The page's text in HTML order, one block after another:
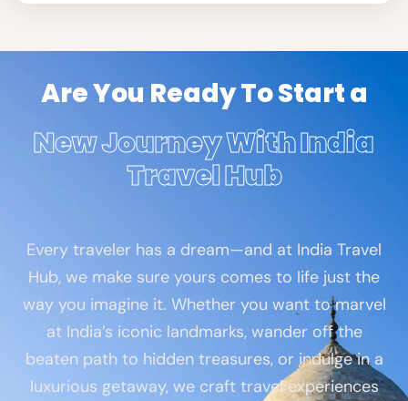
Are You Ready To Start a
New Journey With India
Travel Hub
Every traveler has a dream—and at India Travel
Hub, we make sure yours comes to life just the
way you imagine it. Whether you want to marvel
at India’s iconic landmarks, wander off the
beaten path to hidden treasures, or indulge in a
luxurious getaway, we craft travel experiences